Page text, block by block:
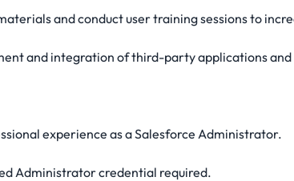
and conduct user training sessions to
and integration of third-party applications
experience as a Salesforce Administrator.
Administrator credential required.